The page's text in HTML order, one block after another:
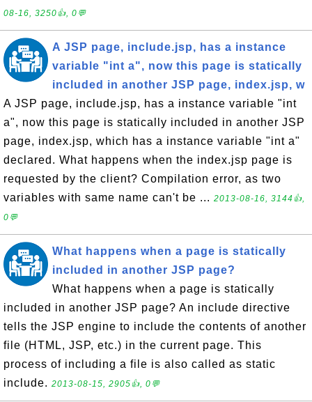
08-16, 3250👍, 0💬
A JSP page, include.jsp, has a instance
variable "int a", now this page is statically
included in another JSP page, index.jsp, w
A JSP page, include.jsp, has a instance variable "int
a", now this page is statically included in another JSP
page, index.jsp, which has a instance variable "int a"
declared. What happens when the index.jsp page is
requested by the client? Compilation error, as two
variables with same name can't be ... 2013-08-16, 3144👍,
0💬
What happens when a page is statically
included in another JSP page?
What happens when a page is statically
included in another JSP page? An include directive
tells the JSP engine to include the contents of another
file (HTML, JSP, etc.) in the current page. This
process of including a file is also called as static
include. 2013-08-15, 2905👍, 0💬